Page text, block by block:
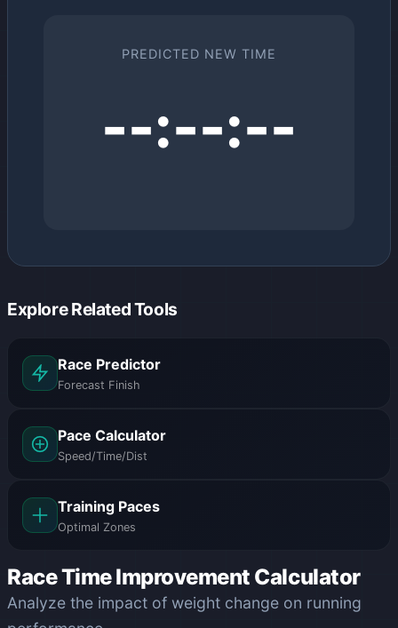
Race Time Improvement Calculator
Analyze the impact of weight change on running
PREDICTED NEW TIME
--:--:--
Explore Related Tools
Race Predictor
Forecast Finish
Pace Calculator
Speed/Time/Dist
Training Paces
Optimal Zones